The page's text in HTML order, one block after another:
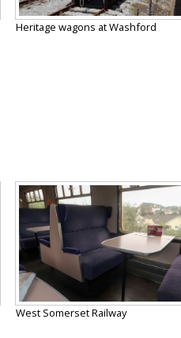
Heritage wagons at Washford
West Somerset Railway